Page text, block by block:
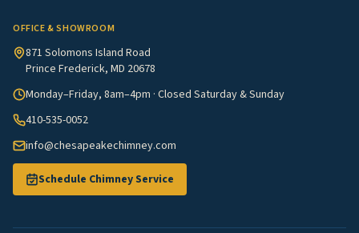
OFFICE & SHOWROOM
871 Solomons Island Road
Prince Frederick, MD 20678
Monday–Friday, 8am–4pm · Closed Saturday & Sunday
410-535-0052
info@chesapeakechimney.com
Schedule Chimney Service